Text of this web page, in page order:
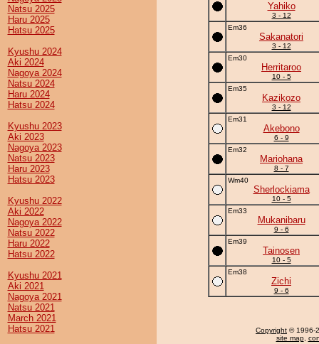
Natsu 2025
Haru 2025
Hatsu 2025
Kyushu 2024
Aki 2024
Nagoya 2024
Natsu 2024
Haru 2024
Hatsu 2024
Kyushu 2023
Aki 2023
Nagoya 2023
Natsu 2023
Haru 2023
Hatsu 2023
Kyushu 2022
Aki 2022
Nagoya 2022
Natsu 2022
Haru 2022
Hatsu 2022
Kyushu 2021
Aki 2021
Nagoya 2021
Natsu 2021
March 2021
Hatsu 2021
Yahiko
3 - 12
Em36
Sakanatori
3 - 12
Em30
Herritaroo
10 - 5
Em35
Kazikozo
3 - 12
Em31
Akebono
6 - 9
Em32
Mariohana
8 - 7
Wm40
Sherlockiama
10 - 5
Em33
Mukanibaru
9 - 6
Em39
Tainosen
10 - 5
Em38
Zichi
9 - 6
Copyright © 1996-
site map,